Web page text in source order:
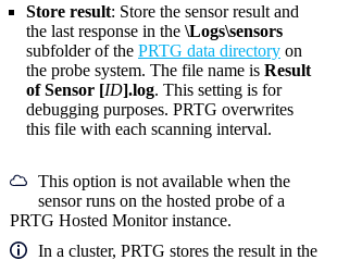
Store result: Store the sensor result and
the last response in the \Logs\sensors
subfolder of the PRTG data directory on
the probe system. The file name is Result
of Sensor [ID].log. This setting is for
debugging purposes. PRTG overwrites
this file with each scanning interval.
This option is not available when the
sensor runs on the hosted probe of a
PRTG Hosted Monitor instance.
In a cluster, PRTG stores the result in the